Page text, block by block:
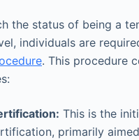
the status of being a
individuals are
. This procedure
This is the
primarily